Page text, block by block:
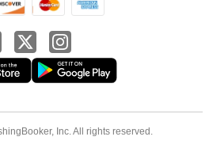
Inc. All rights reserved.